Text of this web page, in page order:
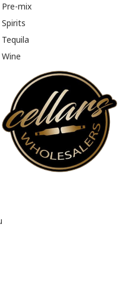
Pre-mix
Spirits
Tequila
Wine